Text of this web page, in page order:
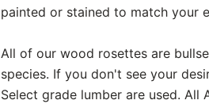
painted or stained to match your
All of our wood rosettes are
species. If you don't see your
Select grade lumber are used.